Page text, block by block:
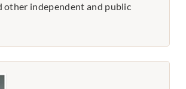
other independent and public